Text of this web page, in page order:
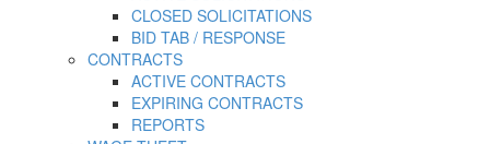
CLOSED SOLICITATIONS
BID TAB / RESPONSE
CONTRACTS
ACTIVE CONTRACTS
EXPIRING CONTRACTS
REPORTS